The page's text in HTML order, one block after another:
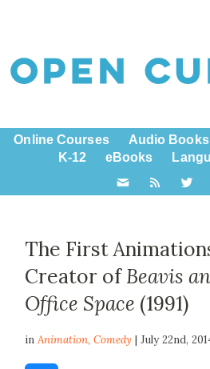
Online Courses Audio Books
K-12
eBooks
The First
Creator ofBeavis
Office Space (1991)
inAnimation,Comedy | July 22nd,